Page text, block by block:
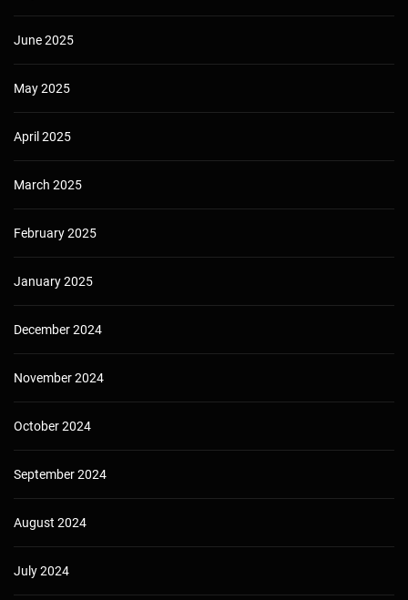
June 2025
May 2025
April 2025
March 2025
February 2025
January 2025
December 2024
November 2024
October 2024
September 2024
August 2024
July 2024